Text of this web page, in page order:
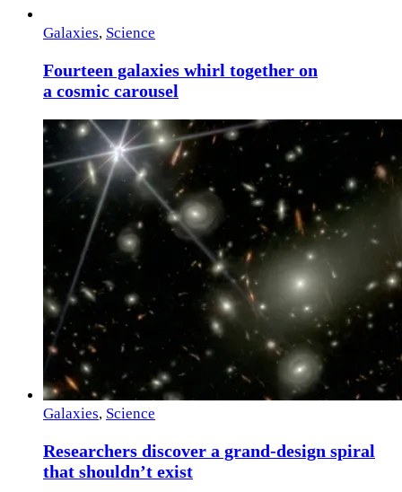
Galaxies, Science
Fourteen galaxies whirl together on
a cosmic carousel
Galaxies, Science
Researchers discover a grand-design spiral
that shouldn’t exist